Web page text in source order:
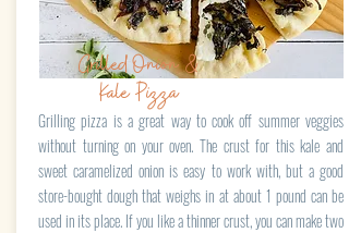
Grilled Onion &
Kale Pizza
Grilling pizza is a great way to cook off summer veggies
without turning on your oven. The crust for this kale and
sweet caramelized onion is easy to work with, but a good
store-bought dough that weighs in at about 1 pound can be
used in its place. If you like a thinner crust, you can make two